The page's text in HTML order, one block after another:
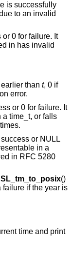
is successfully
to an invalid
or 0 for failure. It
in has invalid
than t, 0 if
error.
or 0 for failure. It
a time_t, or falls
or NULL
in a
in RFC 5280
()
failure if the year is
time and print